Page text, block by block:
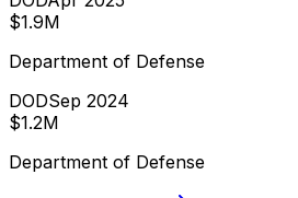
$1.9M
Department of Defense
DODSep 2024
$1.2M
Department of Defense